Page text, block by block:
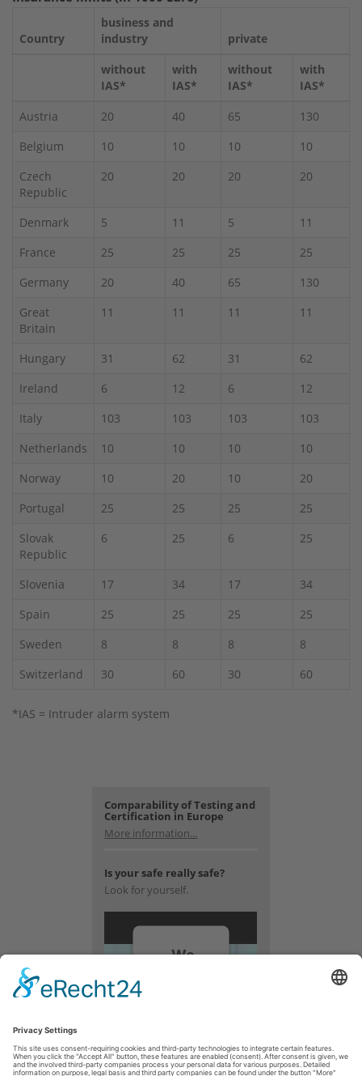
Country
business and
industry
private
without
IAS*
with
IAS*
without
IAS*
with
IAS*
Austria
20 40 65
130
Belgium
10 10 10
10
Czech
Republic
20 20 20 20
Denmark 5 11 5
11
France
25 25 25
25
Germany
20 40 65
130
Great
Britain
11 11 11 11
Hungary 31 62 31
62
Ireland
6 12 6
12
Italy
103 103 103
103
Netherlands
10 10 10
10
Norway
10 20 10
20
Portugal
25 25 25
25
Slovak
Republic
6 25 6 25
Slovenia 17 34 17
34
Spain
25 25 25
25
Sweden
8 8 8
8
Switzerland
30 60 30 60
*IAS = Intruder alarm system
Comparability of Testing and
Certification in Europe
More information...
Is your safe really safe?
Look for yourself.
We
the
YouTube